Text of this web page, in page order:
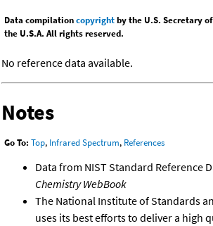
Data compilationcopyrightby the U.S. Secretary
the U.S.A. All rights reserved.
No reference data available.
Notes
Go To: Top, Infrared Spectrum, References
Data from NIST Standard Reference
Chemistry WebBook
The National Institute of Standards
uses its best efforts to deliver a high